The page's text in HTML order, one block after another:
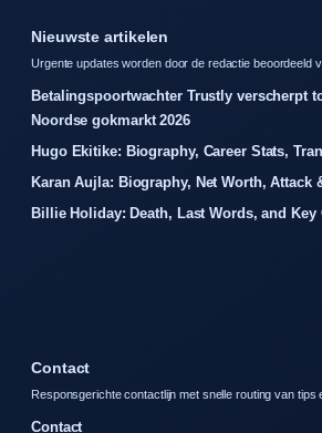
Nieuwste artikelen
Urgente updates worden door de redactie beoordeeld
Betalingspoortwachter Trustly verscherpt
Noordse gokmarkt 2026
Hugo Ekitike: Biography, Career Stats,
Karan Aujla: Biography, Net Worth, Attack
Billie Holiday: Death, Last Words, and Key
Contact
Responsgerichte contactlijn met snelle routing van tips
Contact